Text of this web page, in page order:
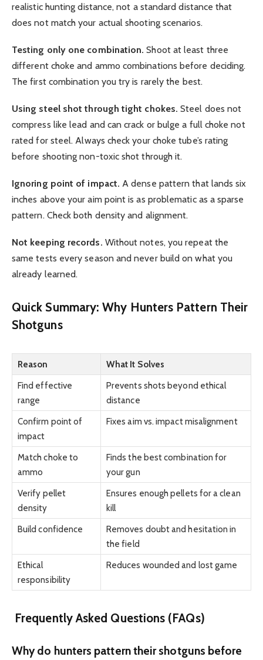
realistic hunting distance, not a standard distance that
does not match your actual shooting scenarios.
Testing only one combination. Shoot at least three
different choke and ammo combinations before deciding.
The first combination you try is rarely the best.
Using steel shot through tight chokes. Steel does not
compress like lead and can crack or bulge a full choke not
rated for steel. Always check your choke tube’s rating
before shooting non-toxic shot through it.
Ignoring point of impact. A dense pattern that lands six
inches above your aim point is as problematic as a sparse
pattern. Check both density and alignment.
Not keeping records. Without notes, you repeat the
same tests every season and never build on what you
already learned.
Quick Summary: Why Hunters Pattern Their
Shotguns
Reason
What It Solves
Find effective
range
Prevents shots beyond ethical
distance
Confirm point of
impact
Fixes aim vs. impact misalignment
Match choke to
ammo
Finds the best combination for
your gun
Verify pellet
density
Ensures enough pellets for a clean
kill
Build confidence
Removes doubt and hesitation in
the field
Ethical
responsibility
Reduces wounded and lost game
Frequently Asked Questions (FAQs)
Why do hunters pattern their shotguns before